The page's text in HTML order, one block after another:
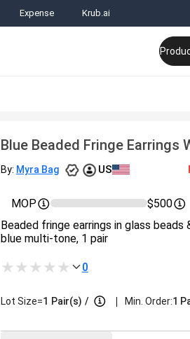
Expense Krub.ai
Blue Beaded Fringe Earrings
By: Myra Bag US
MOP
$500
Beaded fringe earrings in glass beads
blue multi-tone, 1 pair
0
Lot Size=1 Pair(s) / | Min. Order:1